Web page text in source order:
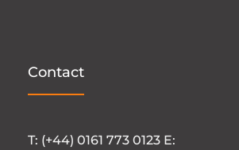
Contact
T: (+44) 0161 773 0123 E: